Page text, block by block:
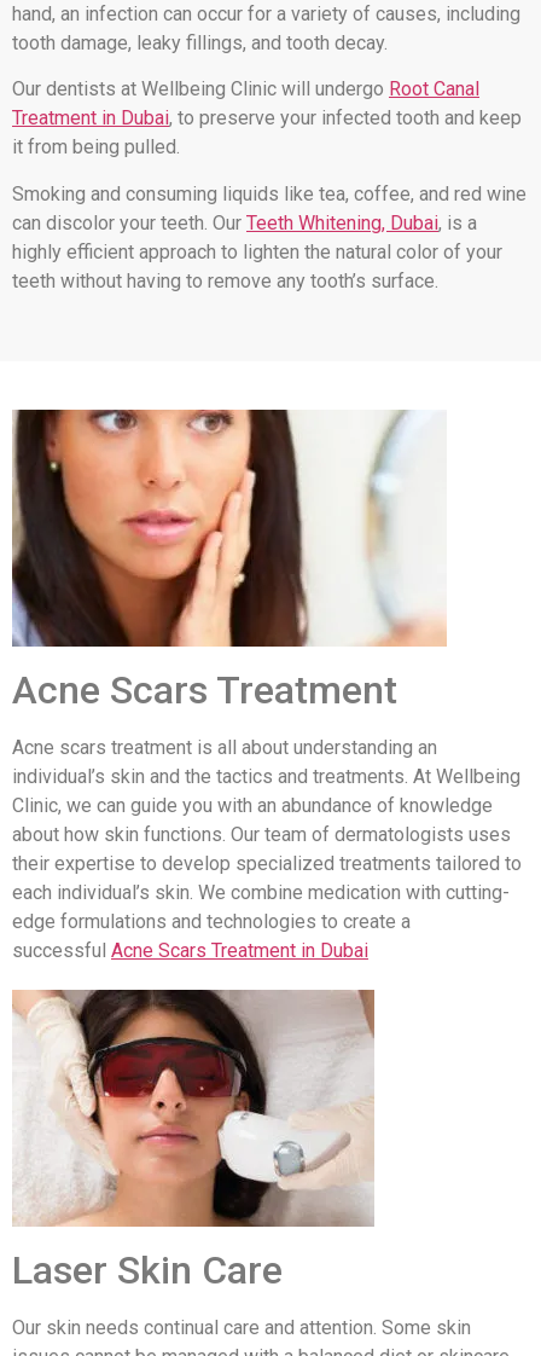
hand, an infection can occur for a variety of causes, including
tooth damage, leaky fillings, and tooth decay.
Our dentists at Wellbeing Clinic will undergo Root Canal
Treatment in Dubai, to preserve your infected tooth and keep
it from being pulled.
Smoking and consuming liquids like tea, coffee, and red wine
can discolor your teeth. Our Teeth Whitening, Dubai, is a
highly efficient approach to lighten the natural color of your
teeth without having to remove any tooth’s surface.
Acne Scars Treatment
Acne scars treatment is all about understanding an
individual’s skin and the tactics and treatments. At Wellbeing
Clinic, we can guide you with an abundance of knowledge
about how skin functions. Our team of dermatologists uses
their expertise to develop specialized treatments tailored to
each individual’s skin. We combine medication with cutting-
edge formulations and technologies to create a
successful Acne Scars Treatment in Dubai
Laser Skin Care
Our skin needs continual care and attention. Some skin